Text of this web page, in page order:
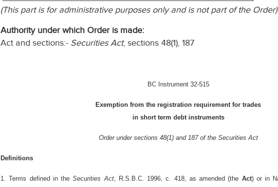
(This part is for administrative purposes only and is not part of the Order)
Authority under which Order is made:
Act and sections:- Securities Act, sections 48(1), 187
BC Instrument 32-515
Exemption from the registration requirement for trades
in short term debt instruments
Order under sections 48(1) and 187 of the Securities Act
Definitions
1. Terms defined in theSecurities Act, R.S.B.C. 1996, c. 418, as amended (the Act) or in